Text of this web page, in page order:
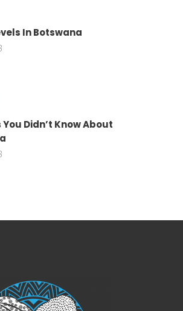
In Botswana
You Didn’t Know About